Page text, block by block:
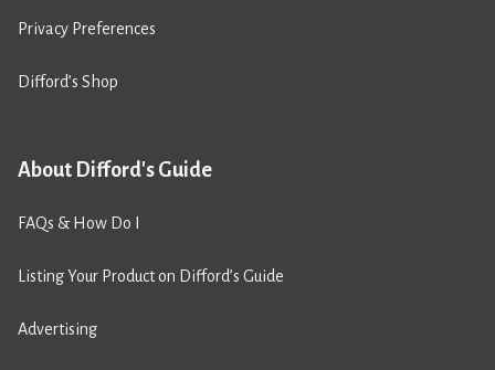
Privacy Preferences
Difford’s Shop
About Difford's Guide
FAQs & How Do I
Listing Your Product on Difford’s Guide
Advertising